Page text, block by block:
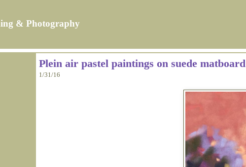
& Photography
Plein air pastel paintings on suede matboard
1/31/16